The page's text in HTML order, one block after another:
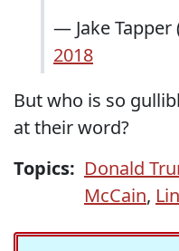
— Jake Tapper
2018
But who is so
at their word?
Topics: Donald
McCain,